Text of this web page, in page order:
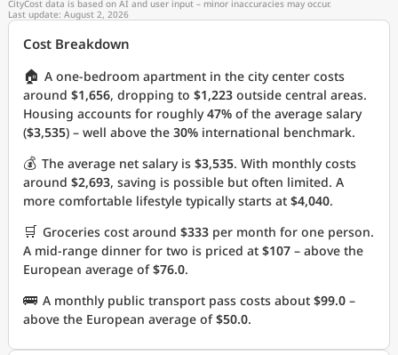
CityCost data is based on AI and user input – minor inaccuracies may occur.
Last update: August 2, 2026
Cost Breakdown
🏠 A one-bedroom apartment in the city center costs
around $1,656, dropping to $1,223 outside central areas.
Housing accounts for roughly47% of the average salary
($3,535) – well above the 30% international benchmark.
💰 The average net salary is $3,535. With monthly costs
around $2,693, saving is possible but often limited. A
more comfortable lifestyle typically starts at $4,040.
🛒 Groceries cost around $333 per month for one person.
A mid-range dinner for two is priced at $107 – above the
European average of$76.0.
🚌 A monthly public transport pass costs about $99.0 –
above the European average of$50.0.